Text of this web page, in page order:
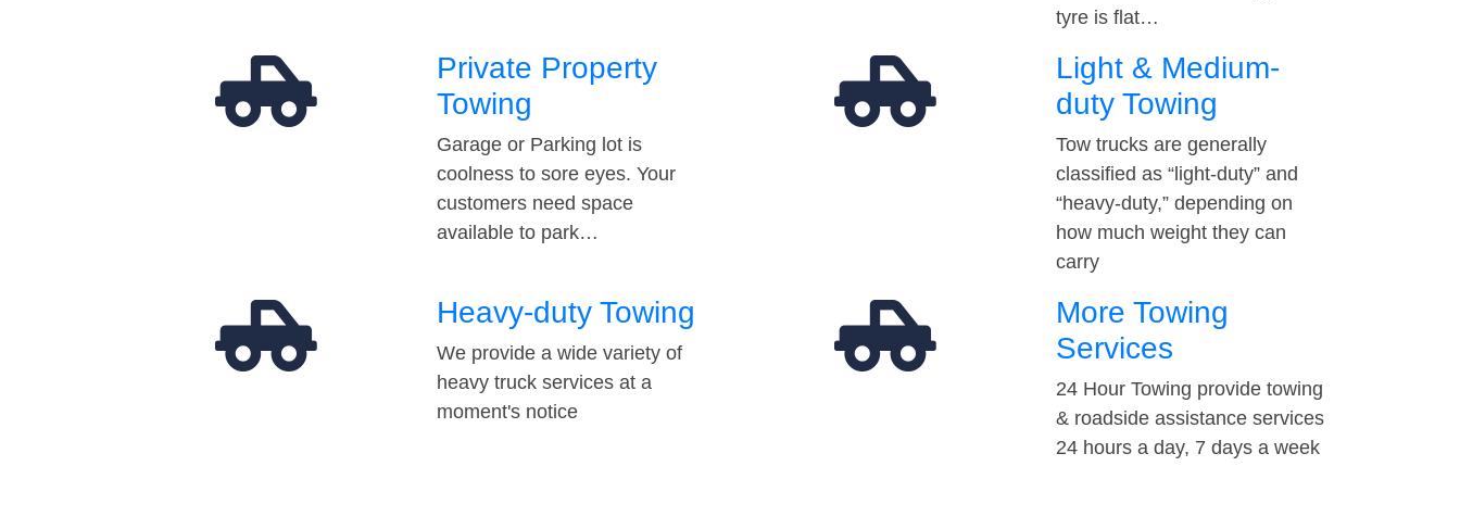
tyre is flat…
Private Property
Towing
Garage or Parking lot is
coolness to sore eyes. Your
customers need space
available to park…
Light & Medium-
duty Towing
Tow trucks are generally
classified as “light-duty” and
“heavy-duty,” depending on
how much weight they can
carry
Heavy-duty Towing
We provide a wide variety of
heavy truck services at a
moment's notice
More Towing
Services
24 Hour Towing provide towing
& roadside assistance services
24 hours a day, 7 days a week